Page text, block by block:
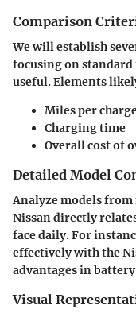
Comparison
We will establish
focusing on
useful. Elements
Miles per
Charging time
Overall cost of
Detailed Model
Analyze models
Nissan directly
face daily. For
effectively with the
advantages in
Visual